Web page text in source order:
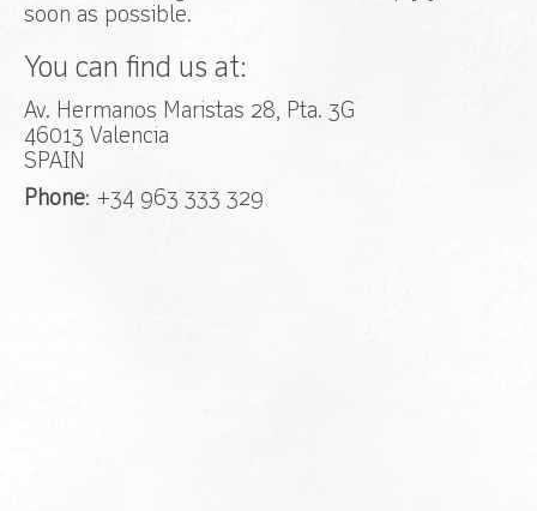
soon as possible.
You can find us at:
Av. Hermanos Maristas 28, Pta. 3G
46013 Valencia
SPAIN
Phone: +34 963 333 329